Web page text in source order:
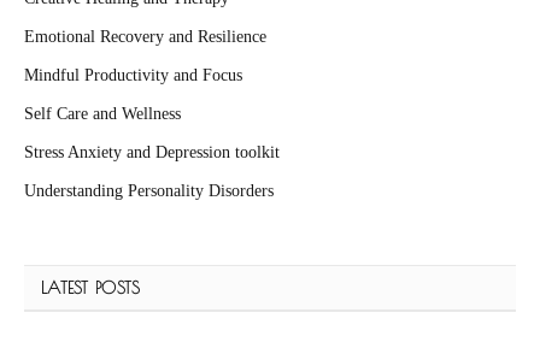
Emotional Recovery and Resilience
Mindful Productivity and Focus
Self Care and Wellness
Stress Anxiety and Depression toolkit
Understanding Personality Disorders
LATEST POSTS